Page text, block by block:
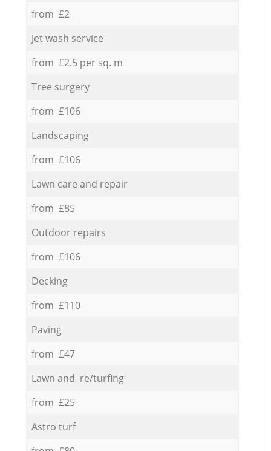
from £2
Jet wash service
from £2.5 per sq. m
Tree surgery
from £106
Landscaping
from £106
Lawn care and repair
from £85
Outdoor repairs
from £106
Decking
from £110
Paving
from £47
Lawn and re/turfing
from £25
Astro turf